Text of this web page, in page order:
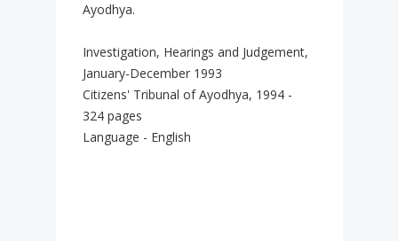
Ayodhya.
Investigation, Hearings and Judgement,
January-December 1993
Citizens' Tribunal of Ayodhya, 1994 -
324 pages
Language - English